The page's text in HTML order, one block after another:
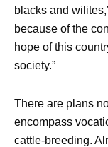
blacks and
because of the
hope of this
society.”
There are plans
encompass
cattle-breeding.